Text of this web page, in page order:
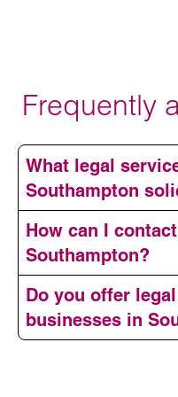
Frequently
What legal
Southampton
How can I
Southampton?
Do you offer
businesses in